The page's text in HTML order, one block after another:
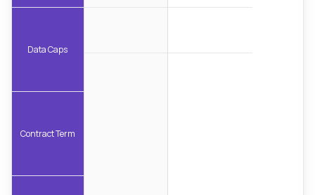
Data Caps
Contract Term